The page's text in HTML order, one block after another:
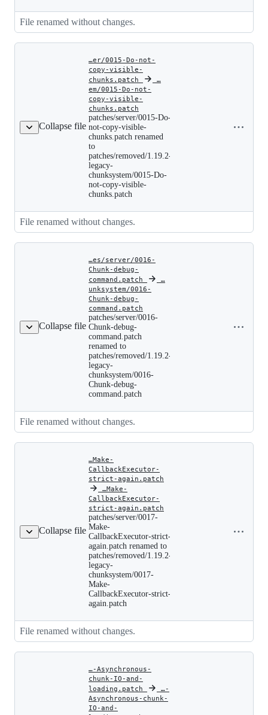
File renamed without changes.
Collapse file
…er/0015-Do-not-
copy-visible-
chunks.patch
…
em/0015-Do-not-
copy-visible-
chunks.patch
Do-
not-
visible-
renamed
patches/removed/1.19.2-
legacy-
chunks.patch
patches/server/0015-Do-
not-copy-visible-
chunks.patch renamed
to
patches/removed/1.19.2-
legacy-
chunksystem/0015-Do-
not-copy-visible-
chunks.patch
File renamed without changes.
Collapse file
…es/server/0016-
Chunk-debug-
command.patch
…
unksystem/0016-
Chunk-debug-
command.patch
Chunk-
patches/removed/1.19.2-
chunksystem/0016-
patches/server/0016-
Chunk-debug-
command.patch
renamed to
patches/removed/1.19.2-
legacy-
chunksystem/0016-
Chunk-debug-
command.patch
File renamed without changes.
Collapse file
…Make-
CallbackExecutor-
strict-again.patch
…Make-
CallbackExecutor-
strict-again.patch
strict-
again.patch
renamed
to
Make-
patches/server/0017-
Make-
CallbackExecutor-strict-
again.patch renamed to
patches/removed/1.19.2-
legacy-
chunksystem/0017-
Make-
CallbackExecutor-strict-
again.patch
File renamed without changes.
…-Asynchronous-
chunk-IO-and-
loading.patch
…-
Asynchronous-chunk-
IO-and-